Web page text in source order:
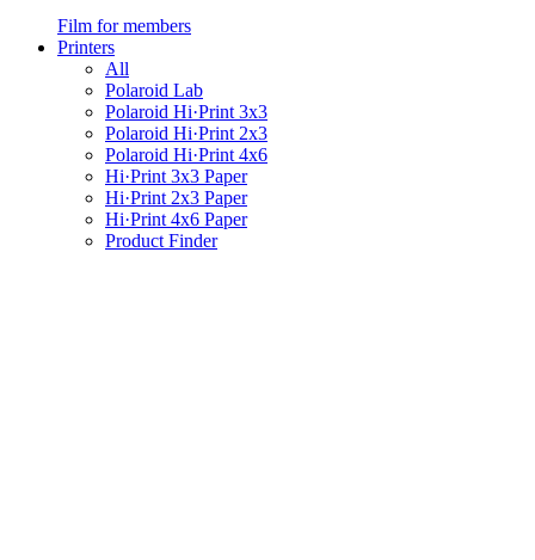
Film for members
Printers
All
Polaroid Lab
Polaroid Hi·Print 3x3
Polaroid Hi·Print 2x3
Polaroid Hi·Print 4x6
Hi·Print 3x3 Paper
Hi·Print 2x3 Paper
Hi·Print 4x6 Paper
Product Finder